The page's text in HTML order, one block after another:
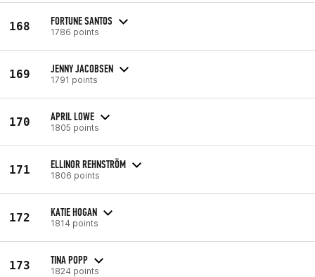
168 FORTUNE SANTOS
1786 points
169 JENNY JACOBSEN
1791 points
170 APRIL LOWE
1805 points
171 ELLINOR REHNSTRÖM
1806 points
172 KATIE HOGAN
1814 points
173 TINA POPP
1824 points